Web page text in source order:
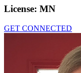
License: MN
GET CONNECTED